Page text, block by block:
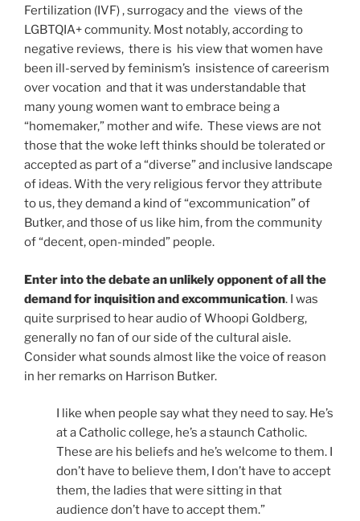
Fertilization (IVF) , surrogacy and the views of the
LGBTQIA+ community. Most notably, according to
negative reviews, there is his view that women have
been ill-served by feminism’s insistence of careerism
over vocation and that it was understandable that
many young women want to embrace being a
“homemaker,” mother and wife. These views are not
those that the woke left thinks should be tolerated or
accepted as part of a “diverse” and inclusive landscape
of ideas. With the very religious fervor they attribute
to us, they demand a kind of “excommunication” of
Butker, and those of us like him, from the community
of “decent, open-minded” people.
Enter into the debate an unlikely opponent of all the
demand for inquisition and excommunication. I was
quite surprised to hear audio of Whoopi Goldberg,
generally no fan of our side of the cultural aisle.
Consider what sounds almost like the voice of reason
in her remarks on Harrison Butker.
I like when people say what they need to say. He’s
at a Catholic college, he’s a staunch Catholic.
These are his beliefs and he’s welcome to them. I
don’t have to believe them, I don’t have to accept
them, the ladies that were sitting in that
audience don’t have to accept them.”